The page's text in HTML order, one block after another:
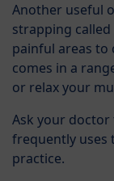
Another useful
strapping
painful areas to
comes in a
or relax your
Ask your
frequently uses
practice.